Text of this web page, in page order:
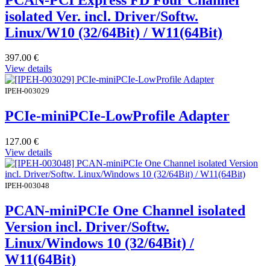
isolated Ver. incl. Driver/Softw.
Linux/W10 (32/64Bit) / W11(64Bit)
397.00 €
View details
IPEH-003029
PCIe-miniPCIe-LowProfile Adapter
127.00 €
View details
IPEH-003048
PCAN-miniPCIe One Channel isolated
Version incl. Driver/Softw.
Linux/Windows 10 (32/64Bit) /
W11(64Bit)